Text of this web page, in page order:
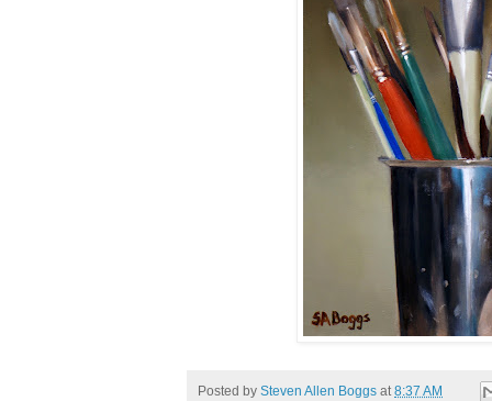
Posted by Steven Allen Boggs at8:37 AM